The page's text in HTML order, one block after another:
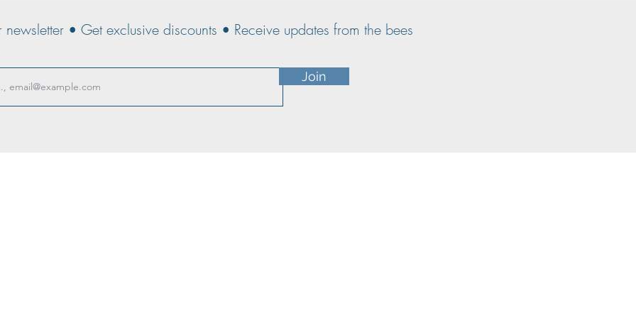
newsletter • Get exclusive discounts • Receive updates from the bees
Join